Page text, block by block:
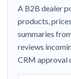
A B2B dealer
products,
summaries
reviews
CRM approval